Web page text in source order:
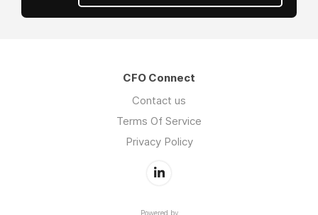
CFO Connect
Contact us
Terms Of Service
Privacy Policy
Powered by